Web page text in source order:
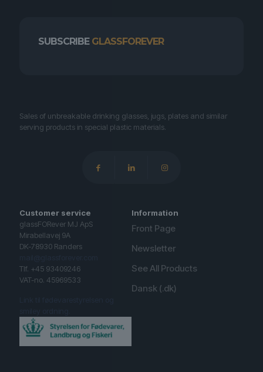
SUBSCRIBE GLASSFOREVER
Sales of unbreakable drinking glasses, jugs, plates and similar
serving products in special plastic materials.
Customer service
glassFORever MJ ApS
Mirabellavej 9A
DK-78930 Randers
Tlf. +45 93409246
VAT-no. 45969533
Information
Front Page
Newsletter
See All Products
Dansk (.dk)